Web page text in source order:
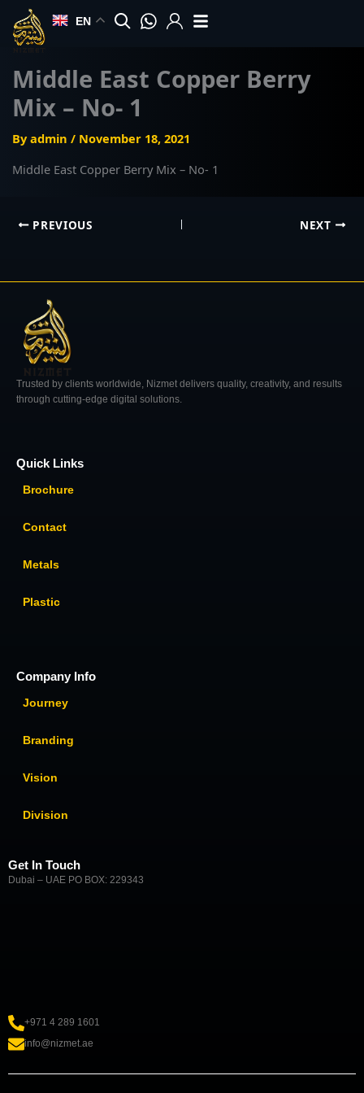
content
EN
Middle East Copper Berry
Mix – No- 1
Byadmin / November 18, 2021
Middle East Copper Berry Mix – No- 1
PREVIOUS NEXT
Trusted by clients worldwide, Nizmet delivers quality, creativity, and results
through cutting-edge digital solutions.
Quick Links
Brochure
Contact
Metals
Plastic
Company Info
Journey
Branding
Vision
Division
Get In Touch
Dubai – UAE PO BOX: 229343
+971 4 289 1601
info@nizmet.ae